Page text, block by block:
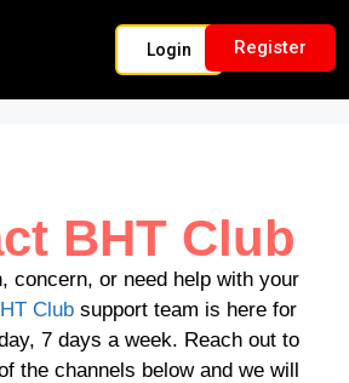
Login Register
BHT Club
concern, or need help with your
Club support team is here for
7 days a week. Reach out to
the channels below and we will